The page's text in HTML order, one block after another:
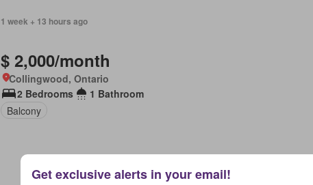
1 week + 13 hours ago
$ 2,000/month
Collingwood, Ontario
2 Bedrooms
1 Bathroom
Balcony